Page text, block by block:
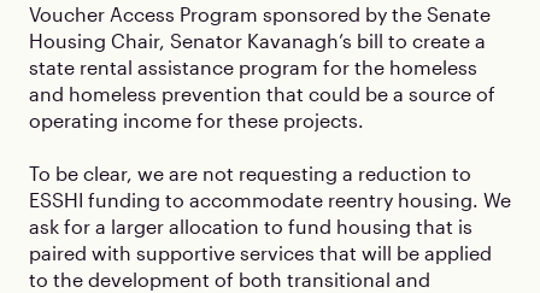
Voucher Access Program sponsored by the Senate
Housing Chair, Senator Kavanagh’s bill to create a
state rental assistance program for the homeless
and homeless prevention that could be a source of
operating income for these projects.
To be clear, we are not requesting a reduction to
ESSHI funding to accommodate reentry housing. We
ask for a larger allocation to fund housing that is
paired with supportive services that will be applied
to the development of both transitional and